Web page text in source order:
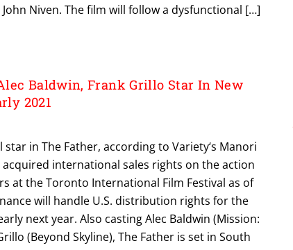
Niven. The film will follow a dysfunctional […]
Baldwin, Frank Grillo Star In New
2021
in The Father, according to Variety‘s Manori
acquired international sales rights on the action
at the Toronto International Film Festival as of
will handle U.S. distribution rights for the
next year. Also casting Alec Baldwin (Mission:
(Beyond Skyline), The Father is set in South